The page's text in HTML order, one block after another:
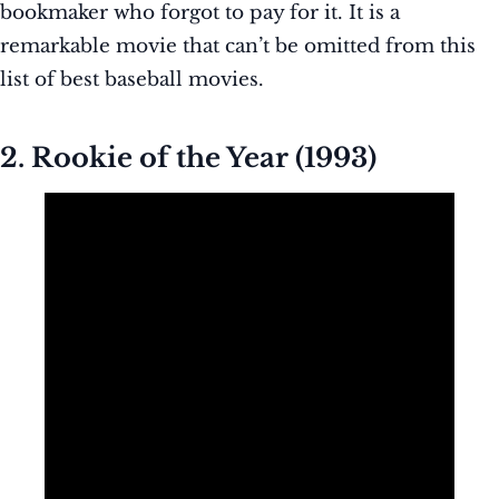
bookmaker who forgot to pay for it. It is a
remarkable movie that can’t be omitted from this
list of best baseball movies.
2. Rookie of the Year (1993)